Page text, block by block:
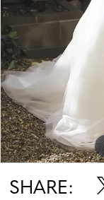
SHARE: